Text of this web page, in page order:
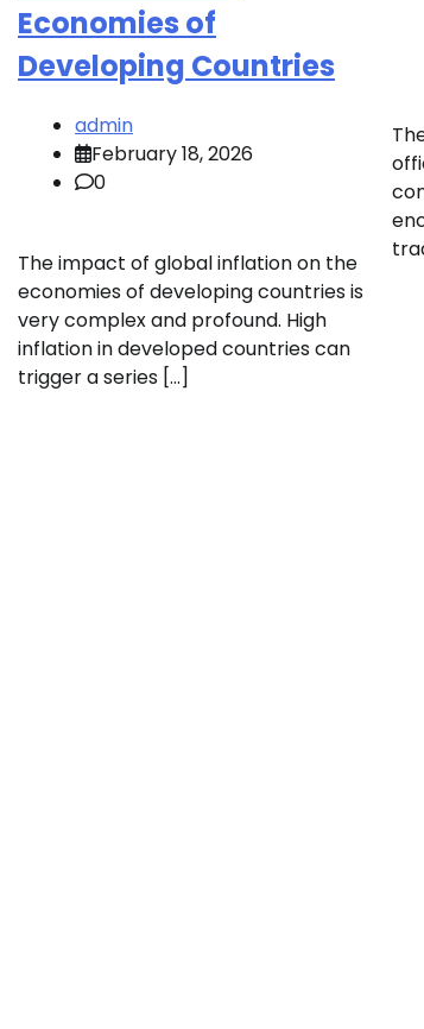
Economies of
Developing Countries
admin
February 18, 2026
0
The impact of global inflation on the
economies of developing countries is
very complex and profound. High
inflation in developed countries can
trigger a series […]